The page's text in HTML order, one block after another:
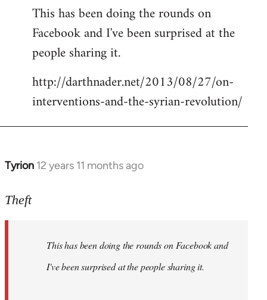
to
Welcome
libcom.org
This has been doing the rounds on
Facebook and I've been surprised at the
people sharing it.
http://darthnader.net/2013/08/27/on-
interventions-and-the-syrian-revolution/
Tyrion 12 years 11 months ago
In
to
libcom.org
Theft
This has been doing the rounds on Facebook and
I've been surprised at the people sharing it.